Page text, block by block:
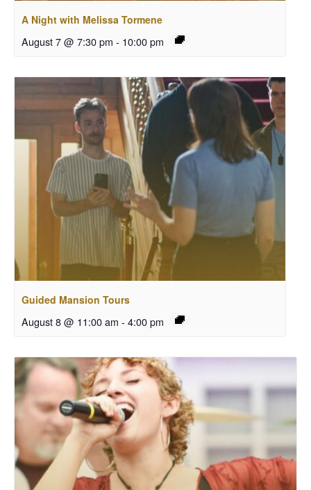
A Night with Melissa Tormene
August 7 @ 7:30 pm - 10:00 pm
Guided Mansion Tours
August 8 @ 11:00 am - 4:00 pm